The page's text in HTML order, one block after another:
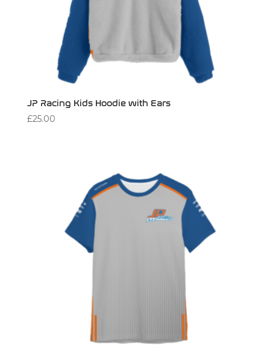
JP Racing Kids Hoodie with Ears
£25.00